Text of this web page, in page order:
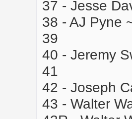
37 - Jesse
38 - AJ Pyne
39
40 - Jeremy
41
42 - Joseph
43 - Walter